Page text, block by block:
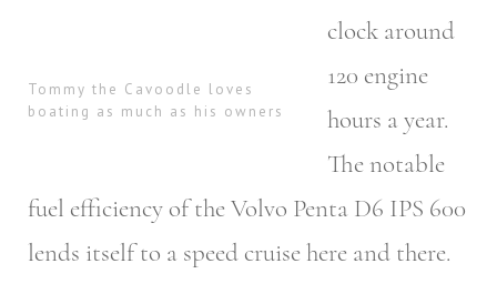
Tommy the Cavoodle loves
boating as much as his owners
clock around
120 engine
hours a year.
The notable
fuel efficiency of the Volvo Penta D6 IPS 600
lends itself to a speed cruise here and there.